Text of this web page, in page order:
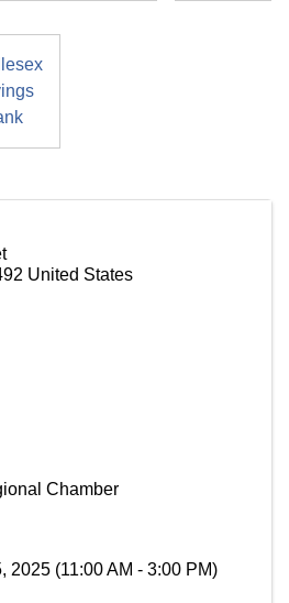
United States
Chamber
2025 (11:00 AM - 3:00 PM)